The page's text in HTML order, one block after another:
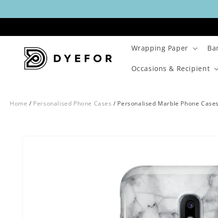
content
Wrapping Paper
Occasions & Recipient
Home / Personalised Phone Cases / Personalised Marble Phone Cases